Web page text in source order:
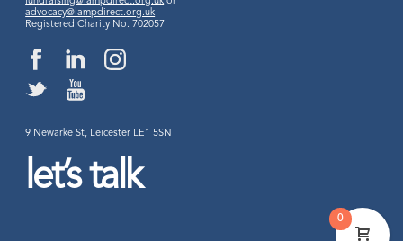
advocacy@lampdirect.org.uk
Registered Charity No. 702057
9 Newarke St, Leicester LE1 5SN
let’s talk
0